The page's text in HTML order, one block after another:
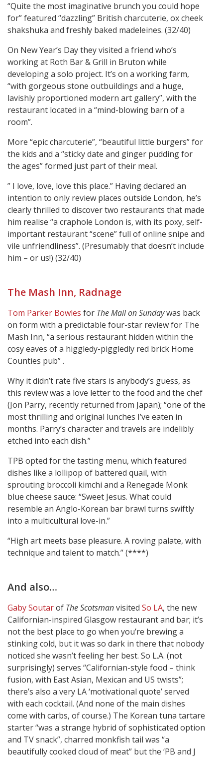
“Quite the most imaginative brunch you could hope
for” featured “dazzling” British charcuterie, ox cheek
shakshuka and freshly baked madeleines. (32/40)
On New Year’s Day they visited a friend who’s
working at Roth Bar & Grill in Bruton while
developing a solo project. It’s on a working farm,
“with gorgeous stone outbuildings and a huge,
lavishly proportioned modern art gallery”, with the
restaurant located in a “mind-blowing barn of a
room”.
More “epic charcuterie”, “beautiful little burgers” for
the kids and a “sticky date and ginger pudding for
the ages” formed just part of their meal.
” I love, love, love this place.” Having declared an
intention to only review places outside London, he’s
clearly thrilled to discover two restaurants that made
him realise “a craphole London is, with its poxy, self-
important restaurant “scene” full of online snipe and
vile unfriendliness”. (Presumably that doesn’t include
him – or us!) (32/40)
The Mash Inn, Radnage
Tom Parker Bowles for The Mail on Sundaywas back
on form with a predictable four-star review for The
Mash Inn, “a serious restaurant hidden within the
cosy eaves of a higgledy-piggledly red brick Home
Counties pub” .
Why it didn’t rate five stars is anybody’s guess, as
this review was a love letter to the food and the chef
(Jon Parry, recently returned from Japan); “one of the
most thrilling and original lunches I’ve eaten in
months. Parry’s character and travels are indelibly
etched into each dish.”
TPB opted for the tasting menu, which featured
dishes like a lollipop of battered quail, with
sprouting broccoli kimchi and a Renegade Monk
blue cheese sauce: “Sweet Jesus. What could
resemble an Anglo-Korean bar brawl turns swiftly
into a multicultural love-in.”
“High art meets base pleasure. A roving palate, with
technique and talent to match.” (****)
And also…
Gaby Soutarof The Scotsmanvisited So LA, the new
Californian-inspired Glasgow restaurant and bar; it’s
not the best place to go when you’re brewing a
stinking cold, but it was so dark in there that nobody
noticed she wasn’t feeling her best. So L.A. (not
surprisingly) serves “Californian-style food – think
fusion, with East Asian, Mexican and US twists”;
there’s also a very LA ‘motivational quote’ served
with each cocktail. (And none of the main dishes
come with carbs, of course.) The Korean tuna tartare
starter “was a strange hybrid of sophisticated option
and TV snack”, charred monkfish tail was “a
beautifully cooked cloud of meat” but the ‘PB and J